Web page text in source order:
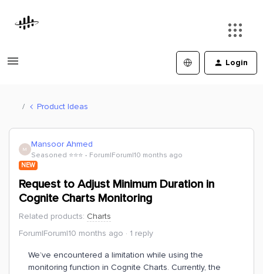
Login
Product Ideas
M Mansoor Ahmed
Seasoned ⭐️⭐️⭐️ Forum|Forum|10 months ago
NEW
Request to Adjust Minimum Duration in
Cognite Charts Monitoring
Related products: Charts
Forum|Forum|10 months ago
1 reply
We’ve encountered a limitation while using the
monitoring function in Cognite Charts. Currently, the